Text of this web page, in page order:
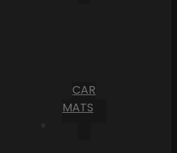
CAR
MATS